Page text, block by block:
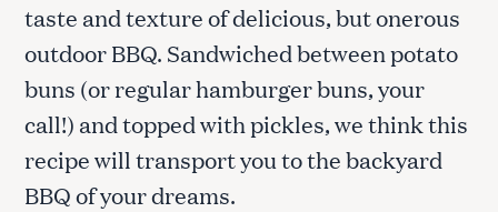
taste and texture of delicious, but onerous
outdoor BBQ. Sandwiched between potato
buns (or regular hamburger buns, your
call!) and topped with pickles, we think this
recipe will transport you to the backyard
BBQ of your dreams.